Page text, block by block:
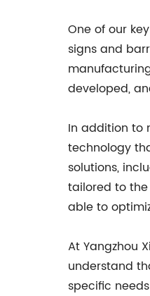
One of our
signs and
developed,
In addition to
technology
solutions,
tailored to
able to
At Yangzhou
understand
specific